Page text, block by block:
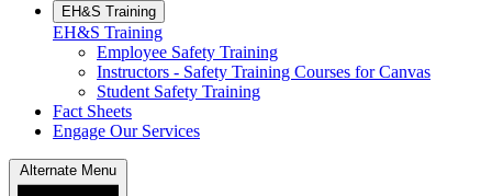
EH&S Training
EH&S Training
Employee Safety Training
Instructors - Safety Training Courses for Canvas
Student Safety Training
Fact Sheets
Engage Our Services
Alternate Menu